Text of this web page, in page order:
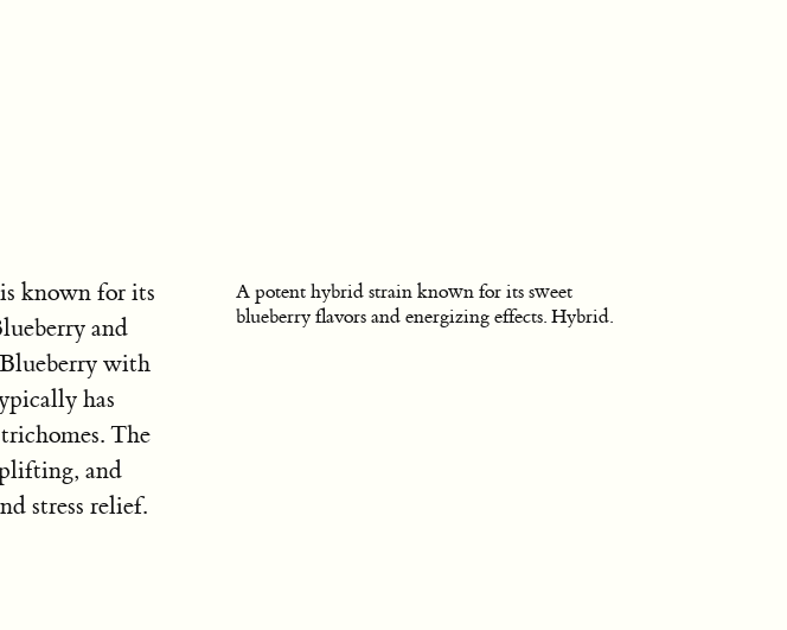
A potent hybrid strain known for its sweet
blueberry flavors and energizing effects. Hybrid.
known for its
and
with
has
The
and
stress relief.